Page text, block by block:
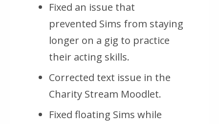
Fixed an issue that
prevented Sims from staying
longer on a gig to practice
their acting skills.
Corrected text issue in the
Charity Stream Moodlet.
Fixed floating Sims while